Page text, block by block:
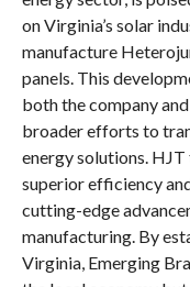
on Virginia’s solar
manufacture
panels. This
both the company
broader efforts to
energy solutions.
superior efficiency
cutting-edge
manufacturing. By
Virginia, Emerging